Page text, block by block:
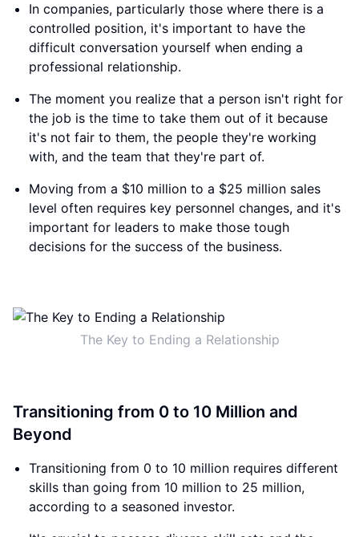
In companies, particularly those where there is a
controlled position, it's important to have the
difficult conversation yourself when ending a
professional relationship.
The moment you realize that a person isn't right for
the job is the time to take them out of it because
it's not fair to them, the people they're working
with, and the team that they're part of.
Moving from a $10 million to a $25 million sales
level often requires key personnel changes, and it's
important for leaders to make those tough
decisions for the success of the business.
The Key to Ending a Relationship
Transitioning from 0 to 10 Million and
Beyond
Transitioning from 0 to 10 million requires different
skills than going from 10 million to 25 million,
according to a seasoned investor.